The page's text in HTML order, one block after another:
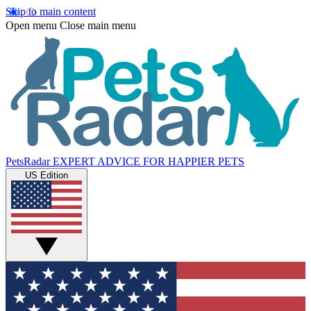
Skip to main content
Open menu Close main menu
PetsRadar EXPERT ADVICE FOR HAPPIER PETS
US Edition